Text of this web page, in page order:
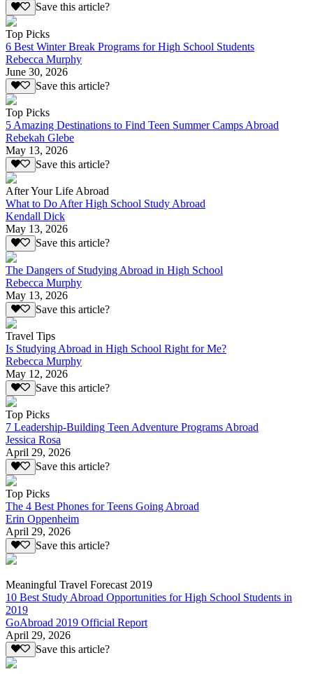
Save this article?
Top Picks
6 Best Winter Break Programs for High School Students
Rebecca Murphy
June 30, 2026
Save this article?
Top Picks
5 Amazing Destinations to Find Teen Summer Camps Abroad
Rebekah Glebe
May 13, 2026
Save this article?
After Your Life Abroad
What to Do After High School Study Abroad
Kendall Dick
May 13, 2026
Save this article?
The Dangers of Studying Abroad in High School
Rebecca Murphy
May 13, 2026
Save this article?
Travel Tips
Is Studying Abroad in High School Right for Me?
Rebecca Murphy
May 12, 2026
Save this article?
Top Picks
7 Leadership-Building Teen Adventure Programs Abroad
Jessica Rosa
April 29, 2026
Save this article?
Top Picks
The 4 Best Phones for Teens Going Abroad
Erin Oppenheim
April 29, 2026
Save this article?
Meaningful Travel Forecast 2019
10 Best Study Abroad Opportunities for High School Students in
2019
GoAbroad 2019 Official Report
April 29, 2026
Save this article?